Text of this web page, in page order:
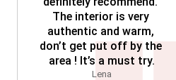
The interior is very
authentic and warm,
don’t get put off by the
area ! It’s a must try.
Lena